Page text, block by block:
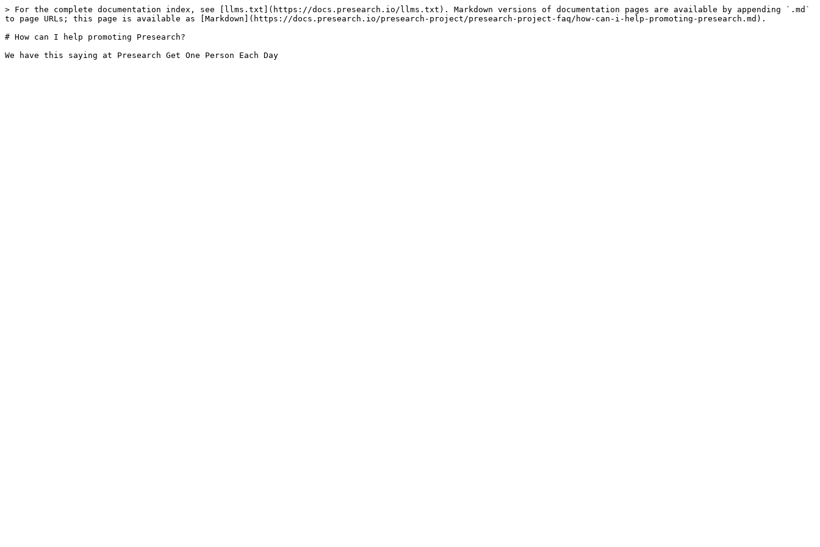
> For the complete documentation index, see [llms.txt](https://docs.presearch.io/llms.txt). Markdown versions of documentation pages are available by appending `.md`
to page URLs; this page is available as [Markdown](https://docs.presearch.io/presearch-project/presearch-project-faq/how-can-i-help-promoting-presearch.md).
# How can I help promoting Presearch?